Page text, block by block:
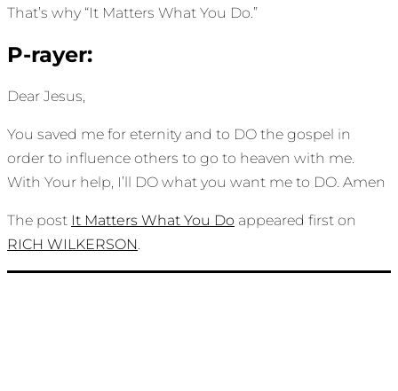
That’s why “It Matters What You Do.”
P-rayer:
Dear Jesus,
You saved me for eternity and to DO the gospel in
order to influence others to go to heaven with me.
With Your help, I’ll DO what you want me to DO. Amen
The post It Matters What You Do appeared first on
RICH WILKERSON